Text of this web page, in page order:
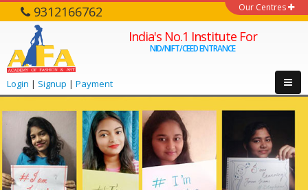
Our Centres
9312166762
India's No.1 Institute For
NID/NIFT/CEED ENTRANCE
Login | Signup | Payment